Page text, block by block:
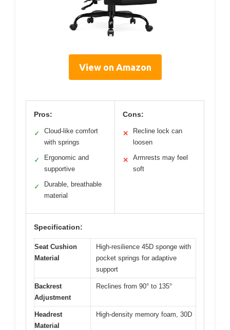
View on Amazon
Pros:
✓
Cloud-like comfort
with springs
✓
Ergonomic and
supportive
✓
Durable, breathable
material
Cons:
✕
Recline lock can
loosen
✕
Armrests may feel
soft
Specification:
Seat Cushion
Material
High-resilience 45D sponge with
pocket springs for adaptive
support
Backrest
Adjustment
Reclines from 90° to 135°
Headrest
Material
High-density memory foam, 30D